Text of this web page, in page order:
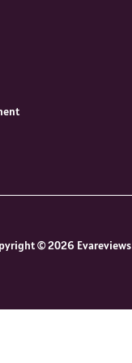
© 2026 Evareviews